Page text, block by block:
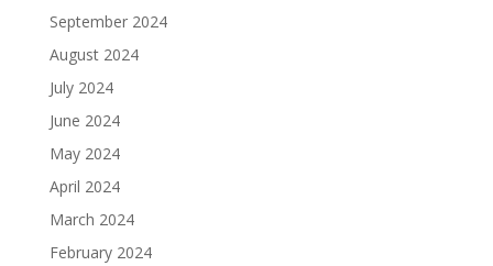
September 2024
August 2024
July 2024
June 2024
May 2024
April 2024
March 2024
February 2024